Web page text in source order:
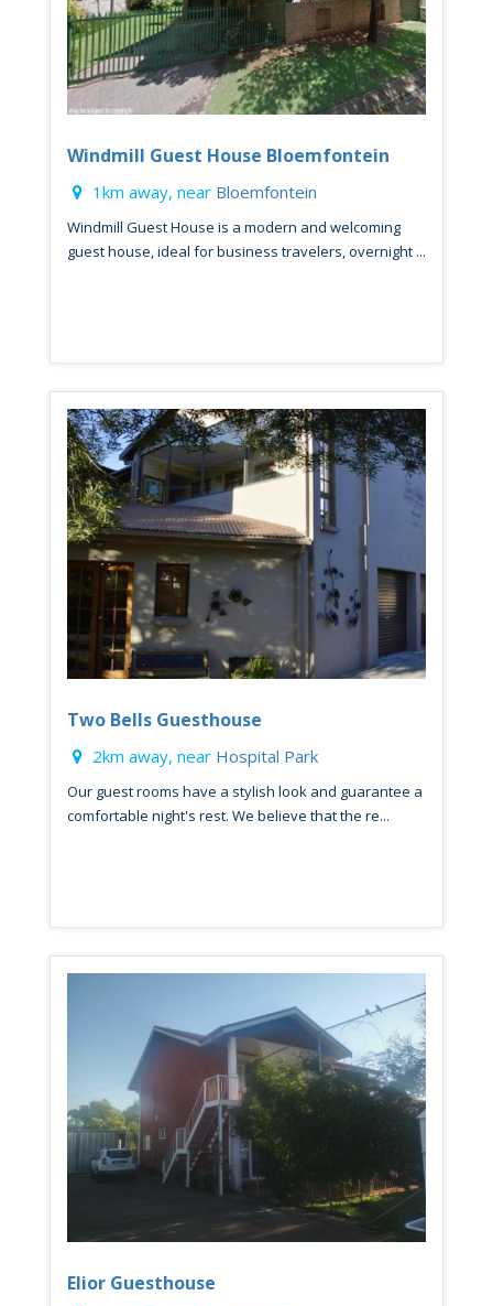
Windmill Guest House Bloemfontein
1km away, near Bloemfontein
Windmill Guest House is a modern and welcoming
guest house, ideal for business travelers, overnight ...
Two Bells Guesthouse
2km away, near Hospital Park
Our guest rooms have a stylish look and guarantee a
comfortable night's rest. We believe that the re...
Elior Guesthouse